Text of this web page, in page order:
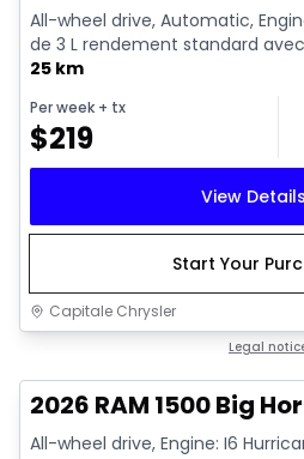
All-wheel drive, Automatic,
de 3 L rendement standard
25 km
Per week + tx
$219
View Details
Start Your
Capitale Chrysler
Legal
2026 RAM 1500 Big
All-wheel drive, Engine: I6